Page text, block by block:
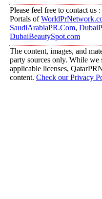
Please feel free to contact us :
Portals of
SaudiArabiaPR.Com,
DubaiBeautySpot.com
The content, images, and
party sources only. While we
applicable licenses,
content. Check our Privacy